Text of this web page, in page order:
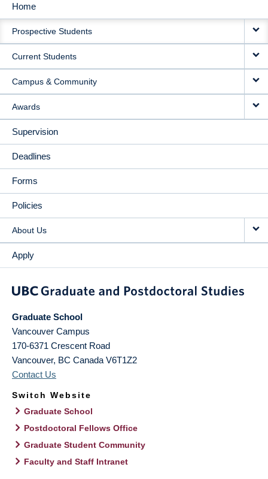
MAIN
NAVIGATION
Home
Prospective Students
Current Students
Campus & Community
Awards
Supervision
Deadlines
Forms
Policies
About Us
Apply
Graduate School
Vancouver Campus
170-6371 Crescent Road
Vancouver, BC Canada V6T1Z2
Contact Us
Switch Website
Graduate School
Postdoctoral Fellows Office
Graduate Student Community
Faculty and Staff Intranet